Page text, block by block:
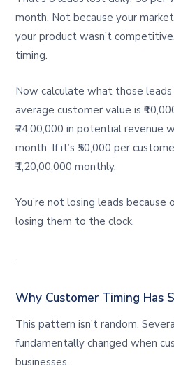
month. Not because your
your product wasn’t
timing.
Now calculate what those
average customer value is
₹24,00,000 in potential revenue
month. If it’s ₹50,000 per
₹1,20,00,000 monthly.
You’re not losing leads because
losing them to the clock.
.
Why Customer Timing Has
This pattern isn’t random.
fundamentally changed when
businesses.